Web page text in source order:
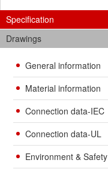
Specification
Drawings
General information
Material information
Connection data-IEC
Connection data-UL
Environment & Safety